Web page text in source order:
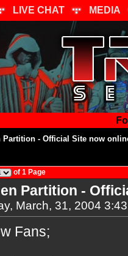
LIVE CHAT MEDIA
Partition - Official Site now
of 1 Page
Partition -
March, 31, 2004
Fans;